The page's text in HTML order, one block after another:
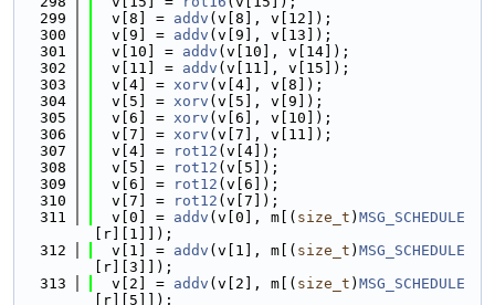
  299
  v[8] =
addv (v[8], v[12]);
  300
  v[9] =
addv (v[9], v[13]);
  301
  v[10] =
addv (v[10], v[14]);
  302
  v[11] =
addv (v[11], v[15]);
  303
  v[4] =
xorv (v[4], v[8]);
  304
  v[5] =
xorv (v[5], v[9]);
  305
  v[6] =
xorv (v[6], v[10]);
  306
  v[7] =
xorv (v[7], v[11]);
  307
  v[4] =
rot12 (v[4]);
  308
  v[5] =
rot12 (v[5]);
  309
  v[6] =
rot12 (v[6]);
  310
  v[7] =
rot12 (v[7]);
  311
  v[0] =
addv (v[0], m[( size_t ) MSG_SCHEDULE
[r][1]]);
  312
  v[1] =
addv (v[1], m[( size_t ) MSG_SCHEDULE
[r][3]]);
  313
  v[2] =
addv (v[2], m[( size_t ) MSG_SCHEDULE
[r][5]]);